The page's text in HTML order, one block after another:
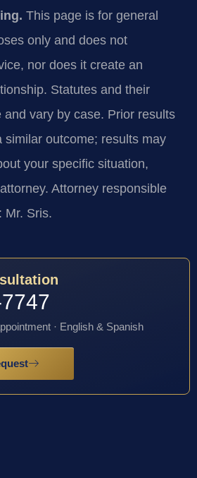
This page is for general
only and does not
nor does it create an
Statutes and their
and vary by case. Prior results
similar outcome; results may
your specific situation,
Attorney responsible
Mr. Sris.
· English & Spanish